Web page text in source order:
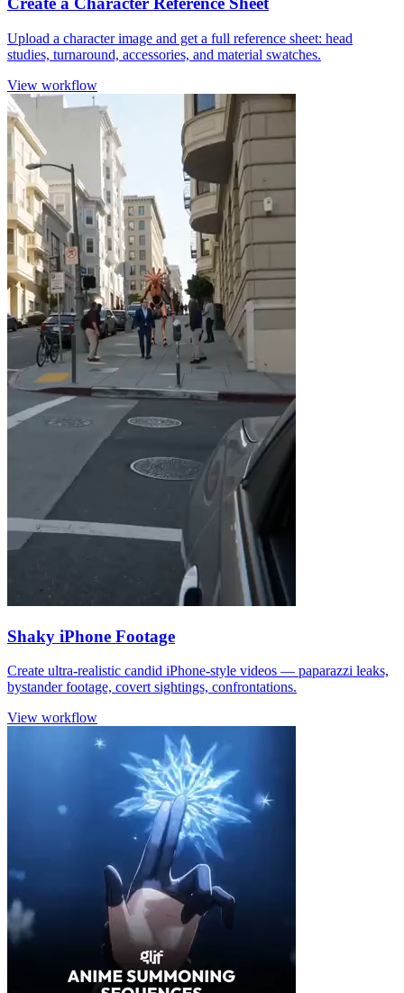
Upload a character image and get a full reference sheet: head
studies, turnaround, accessories, and material swatches.
View workflow
Shaky iPhone Footage
Create ultra-realistic candid iPhone-style videos — paparazzi leaks,
bystander footage, covert sightings, confrontations.
View workflow